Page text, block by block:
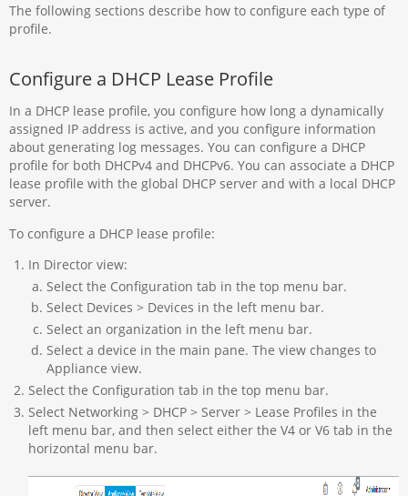
The following sections describe how to configure each type of
profile.
Configure a DHCP Lease Profile
In a DHCP lease profile, you configure how long a dynamically
assigned IP address is active, and you configure information
about generating log messages. You can configure a DHCP
profile for both DHCPv4 and DHCPv6. You can associate a DHCP
lease profile with the global DHCP server and with a local DHCP
server.
To configure a DHCP lease profile:
In Director view:
Select the Configuration tab in the top menu bar.
Select Devices > Devices in the left menu bar.
Select an organization in the left menu bar.
Select a device in the main pane. The view changes to
Appliance view.
Select the Configuration tab in the top menu bar.
Select Networking > DHCP > Server > Lease Profiles in the
left menu bar, and then select either the V4 or V6 tab in the
horizontal menu bar.